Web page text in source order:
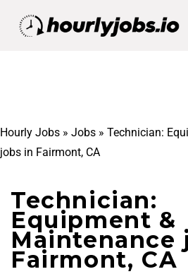
Hourly Jobs » Jobs » Technician:
jobs in Fairmont, CA
Technician:
Equipment &
Maintenance
Fairmont, CA